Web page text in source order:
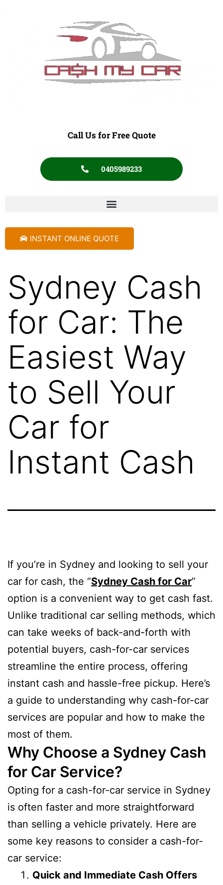
Call Us for Free Quote
0405989233
INSTANT ONLINE QUOTE
Sydney Cash
for Car: The
Easiest Way
to Sell Your
Car for
Instant Cash
If you’re in Sydney and looking to sell your
car for cash, the “Sydney Cash for Car”
option is a convenient way to get cash fast.
Unlike traditional car selling methods, which
can take weeks of back-and-forth with
potential buyers, cash-for-car services
streamline the entire process, offering
instant cash and hassle-free pickup. Here’s
a guide to understanding why cash-for-car
services are popular and how to make the
most of them.
Why Choose a Sydney Cash
for Car Service?
Opting for a cash-for-car service in Sydney
is often faster and more straightforward
than selling a vehicle privately. Here are
some key reasons to consider a cash-for-
car service:
Quick and Immediate Cash Offers